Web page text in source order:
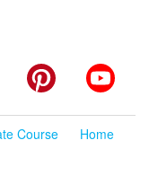
FacebookPinterest
Course
Home